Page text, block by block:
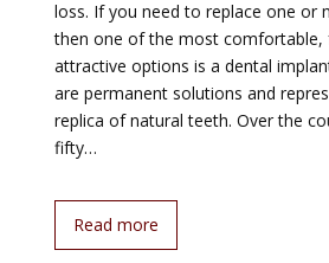
loss. If you need to replace one or
then one of the most comfortable,
attractive options is a dental
are permanent solutions and
replica of natural teeth. Over the
fifty…
Read more